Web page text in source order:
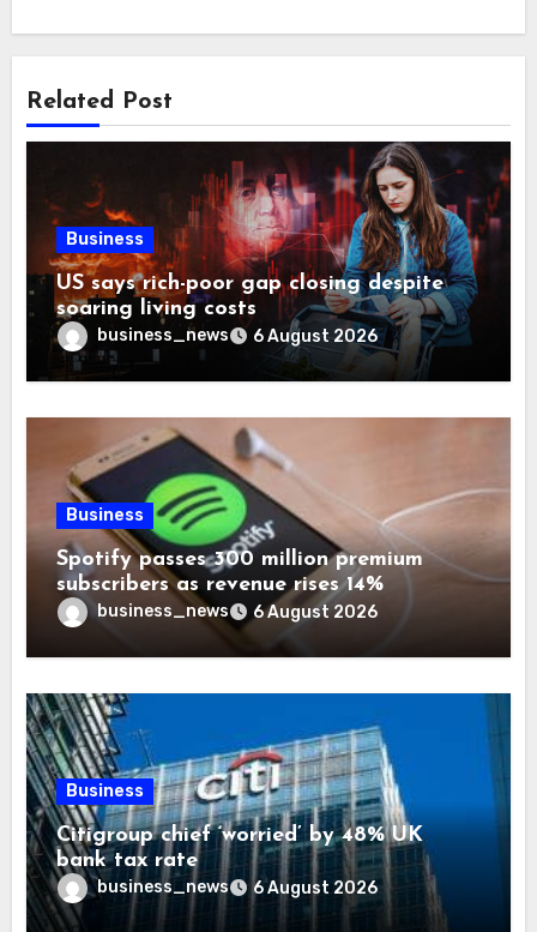
Related Post
Business
US says rich-poor gap closing despite
soaring living costs
business_news 6 August 2026
Business
Spotify passes 300 million premium
subscribers as revenue rises 14%
business_news 6 August 2026
Business
Citigroup chief ‘worried’ by 48% UK
bank tax rate
business_news 6 August 2026